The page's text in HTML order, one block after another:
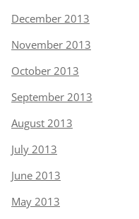
December 2013
November 2013
October 2013
September 2013
August 2013
July 2013
June 2013
May 2013